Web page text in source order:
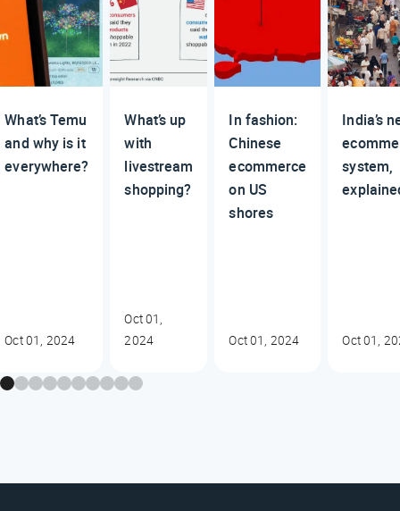
What’s Temu
and why is it
everywhere?
Oct 01, 2024
What’s up
with
livestream
shopping?
Oct 01,
2024
In fashion:
Chinese
ecommerce
on US
shores
Oct 01, 2024
India’s
system,
Oct 01,